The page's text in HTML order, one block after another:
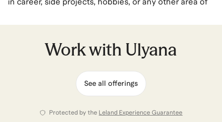
My coaching is rooted in the philosophy that you can
live multiple, diverse lives in one. My career spans
tech sales leadership from big tech to scale-ups, but
I've built it while working on side projects like a
cooking school and surf camp, and picking up new
hobbies.
Work with Ulyana
See all offerings
Protected by the Leland Experience Guarantee